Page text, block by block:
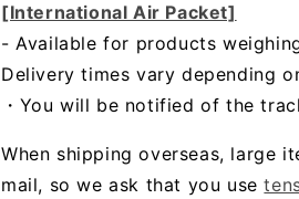
[International Air Packet]
- Available for products
Delivery times vary depending
・You will be notified of the
When shipping overseas, large
mail, so we ask that you use